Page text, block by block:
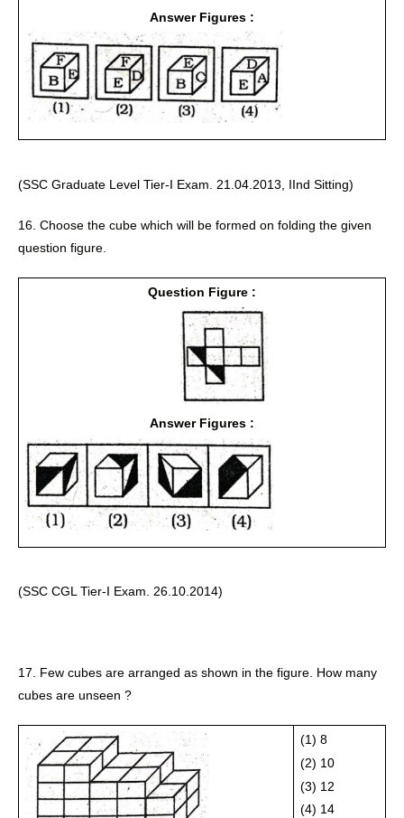
Answer Figures :
(SSC Graduate Level Tier-I Exam. 21.04.2013, IInd Sitting)
16. Choose the cube which will be formed on folding the given
question figure.
Question Figure :
Answer Figures :
(SSC CGL Tier-I Exam. 26.10.2014)
17. Few cubes are arranged as shown in the figure. How many
cubes are unseen ?
(1) 8
(2) 10
(3) 12
(4) 14